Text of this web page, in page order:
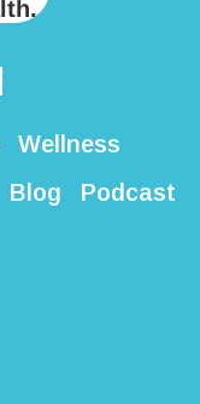
Wellness
Blog
Podcast